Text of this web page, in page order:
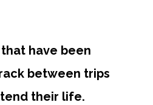
have been
between trips
their life.